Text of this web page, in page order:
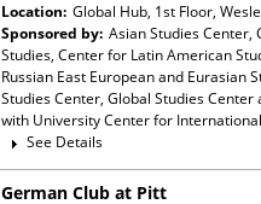
Location: Global Hub, 1st Floor,
Sponsored by: Asian Studies Center,
Studies, Center for Latin American
Russian East European and Eurasian
Studies Center, Global Studies Center
with University Center for
See Details
German Club at Pitt